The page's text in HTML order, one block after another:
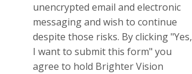
unencrypted email and electronic
messaging and wish to continue
despite those risks. By clicking "Yes,
I want to submit this form" you
agree to hold Brighter Vision